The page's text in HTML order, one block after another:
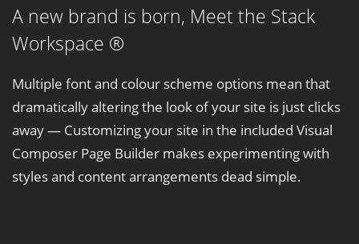
A new brand is born, Meet the Stack
Workspace ®
Multiple font and colour scheme options mean that
dramatically altering the look of your site is just clicks
away — Customizing your site in the included Visual
Composer Page Builder makes experimenting with
styles and content arrangements dead simple.